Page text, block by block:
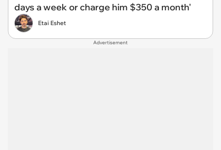
days a week or charge him $350 a month'
Etai Eshet
Advertisement